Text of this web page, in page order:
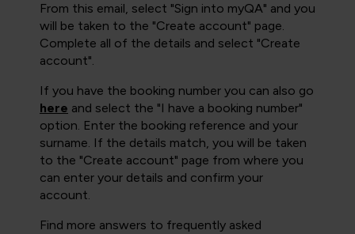
From this email, select "Sign into myQA" and you
will be taken to the "Create account" page.
Complete all of the details and select "Create
account".
If you have the booking number you can also go
here and select the "I have a booking number"
option. Enter the booking reference and your
surname. If the details match, you will be taken
to the "Create account" page from where you
can enter your details and confirm your
account.
Find more answers to frequently asked